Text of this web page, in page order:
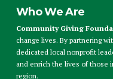
Who We Are
Community Giving
change lives. By partnering
dedicated local nonprofit
and enrich the lives of those
region.